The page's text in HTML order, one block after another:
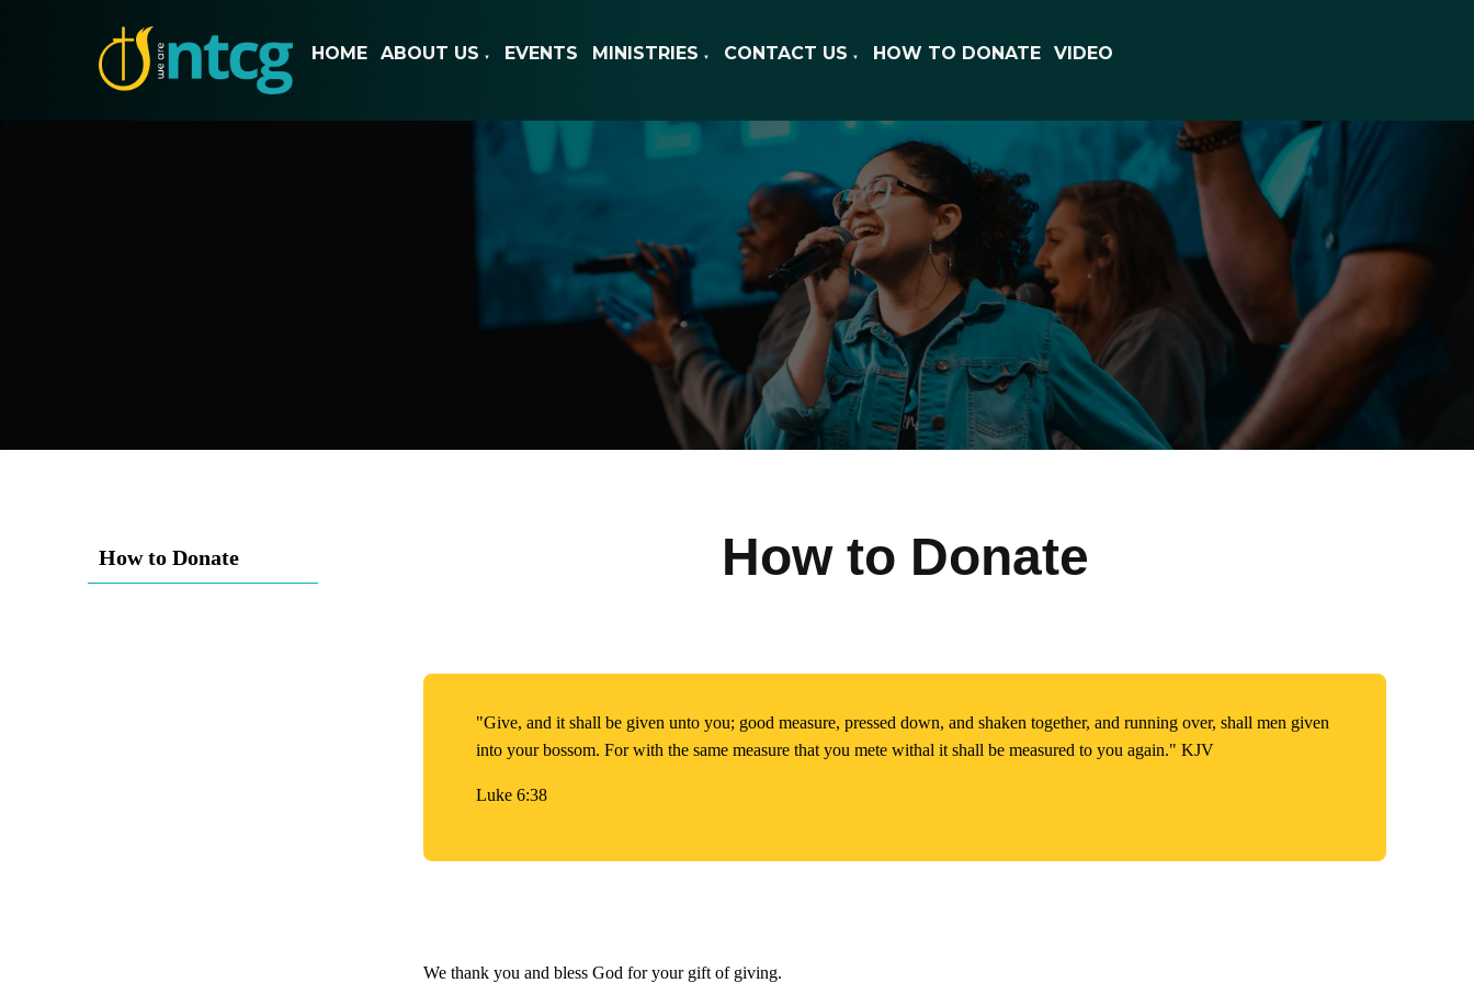
HOME ABOUT US ▼ EVENTS MINISTRIES ▼ CONTACT US ▼ HOW TO DONATE VIDEO
How to Donate How to Donate
"Give, and it shall be given unto you; good measure, pressed down, and shaken together, and running over, shall men given
into your bossom. For with the same measure that you mete withal it shall be measured to you again." KJV
Luke 6:38
We thank you and bless God for your gift of giving.